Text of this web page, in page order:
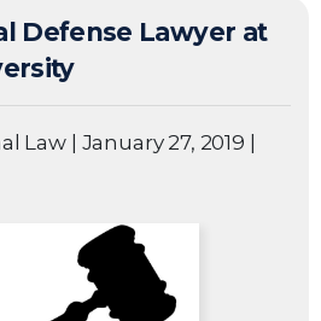
Defense Lawyer at
Law January 27, 2019